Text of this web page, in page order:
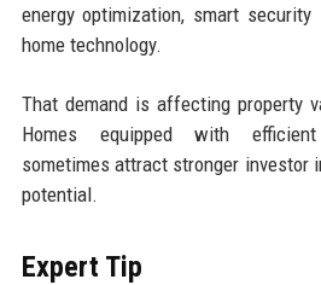
energy optimization, smart security
home technology.
That demand is affecting property
Homes equipped with
sometimes attract stronger investor
potential.
Expert Tip